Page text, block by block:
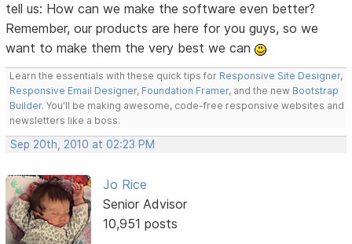
tell us: How can we make the software even better?
Remember, our products are here for you guys, so we
want to make them the very best we can
Learn the essentials with these quick tips for Responsive Site Designer,
Responsive Email Designer, Foundation Framer, and the new Bootstrap
Builder. You'll be making awesome, code-free responsive websites and
newsletters like a boss.
Sep 20th, 2010 at 02:23 PM
Jo Rice
Senior Advisor
10,951 posts